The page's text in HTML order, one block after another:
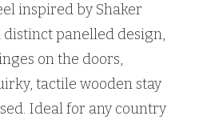
inspired by Shaker
distinct panelled design,
on the doors,
tactile wooden stay
Ideal for any country